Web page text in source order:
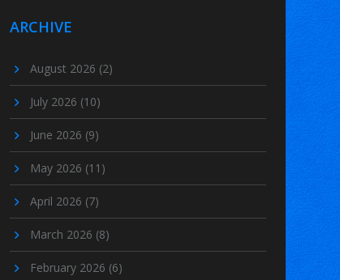
ARCHIVE
August 2026 (2)
July 2026 (10)
June 2026 (9)
May 2026 (11)
April 2026 (7)
March 2026 (8)
February 2026 (6)